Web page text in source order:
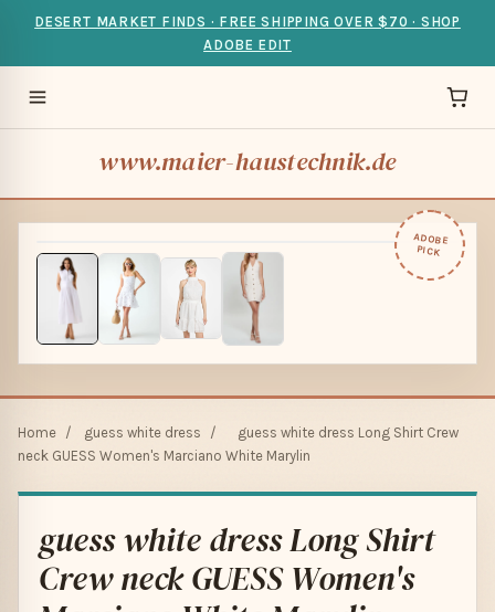
DESERT MARKET FINDS · FREE SHIPPING OVER $70 · SHOP
ADOBE EDIT
www.maier-haustechnik.de
ADOBE
PICK
Home / guess white dress /
guess white dress Long Shirt Crew
neck GUESS Women's Marciano White Marylin
guess white dress Long Shirt
Crew neck GUESS Women's